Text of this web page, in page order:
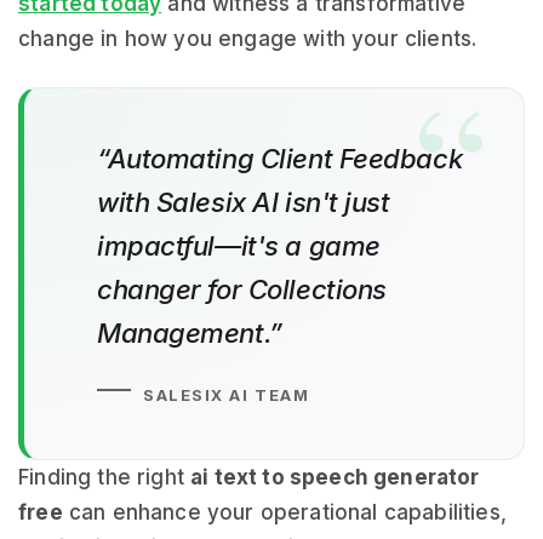
change in how you engage with your clients.
“Automating Client Feedback
with Salesix AI isn't just
impactful—it's a game
changer for Collections
Management.”
SALESIX AI TEAM
Finding the right ai text to speech generator
free can enhance your operational capabilities,